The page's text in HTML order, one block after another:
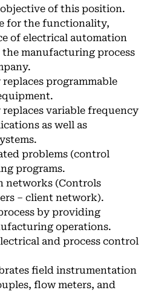
of this position.
for the functionality,
of electrical automation
manufacturing process
programmable
variable frequency
as well as
problems (control
programs.
networks (Controls
– client network).
by providing
operations.
and process control
field instrumentation
flow meters, and